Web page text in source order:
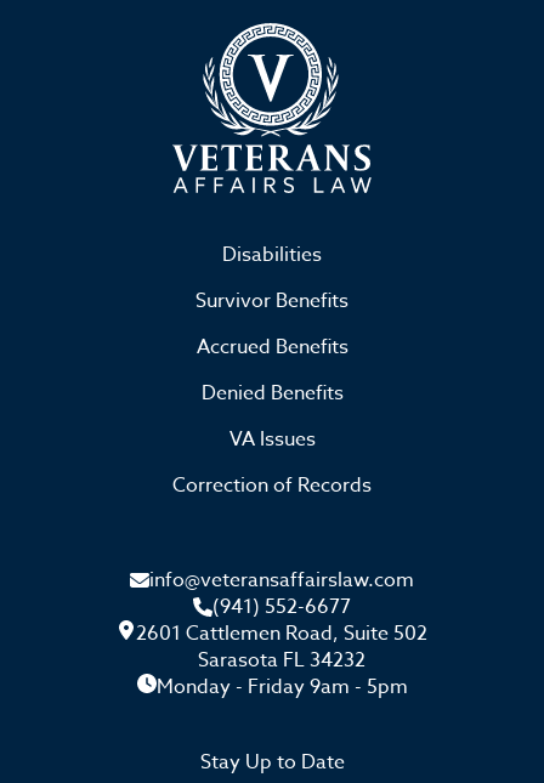
Disabilities
Survivor Benefits
Accrued Benefits
Denied Benefits
VA Issues
Correction of Records
info@veteransaffairslaw.com
(941) 552-6677
2601 Cattlemen Road, Suite 502
Sarasota FL 34232
Monday - Friday 9am - 5pm
Stay Up to Date